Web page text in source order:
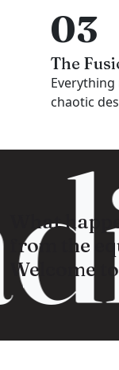
03
The
chaotic
What
from the
Welcome